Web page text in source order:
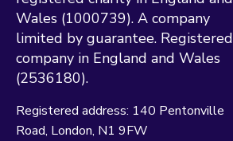
Wales (1000739). A company
limited by guarantee. Registered
company in England and Wales
(2536180).
Registered address: 140 Pentonville
Road London N1 9FW